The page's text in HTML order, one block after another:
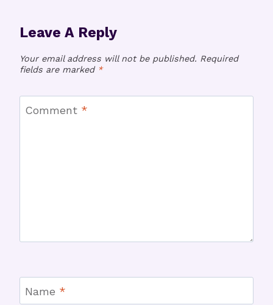
Leave A Reply
Your email address will not be published. Required
fields are marked *
Comment *
Name *